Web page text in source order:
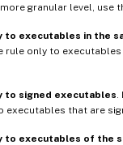
granular level, use
to executables in the
rule only to
to signed executables
executables that are
to executables of the